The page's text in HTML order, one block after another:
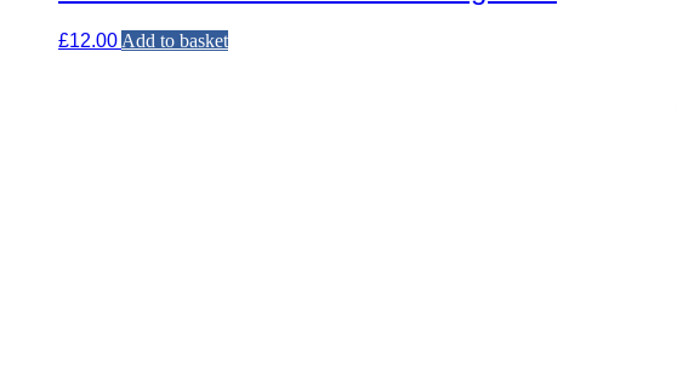
£12.00 Add to basket